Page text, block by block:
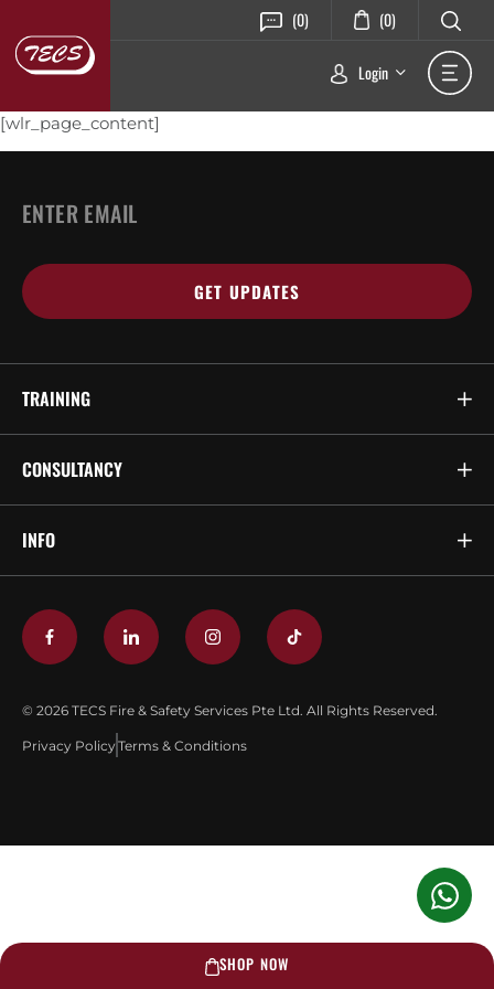
(0) (0)
Login
[wlr_page_content]
Email
*
TRAINING
CONSULTANCY
INFO
© 2026 TECS Fire & Safety Services Pte Ltd. All Rights Reserved.
Privacy PolicyTerms & Conditions
SHOP NOW